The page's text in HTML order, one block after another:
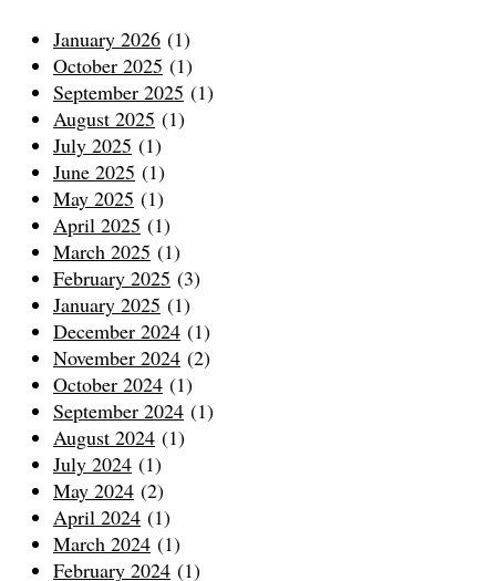
January 2026 (1)
October 2025 (1)
September 2025 (1)
August 2025 (1)
July 2025 (1)
June 2025 (1)
May 2025 (1)
April 2025 (1)
March 2025 (1)
February 2025 (3)
January 2025 (1)
December 2024 (1)
November 2024 (2)
October 2024 (1)
September 2024 (1)
August 2024 (1)
July 2024 (1)
May 2024 (2)
April 2024 (1)
March 2024 (1)
February 2024 (1)